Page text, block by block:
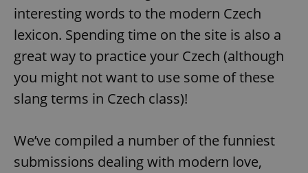
interesting words to the modern Czech
lexicon. Spending time on the site is also a
great way to practice your Czech (although
you might not want to use some of these
slang terms in Czech class)!
We’ve compiled a number of the funniest
submissions dealing with modern love,